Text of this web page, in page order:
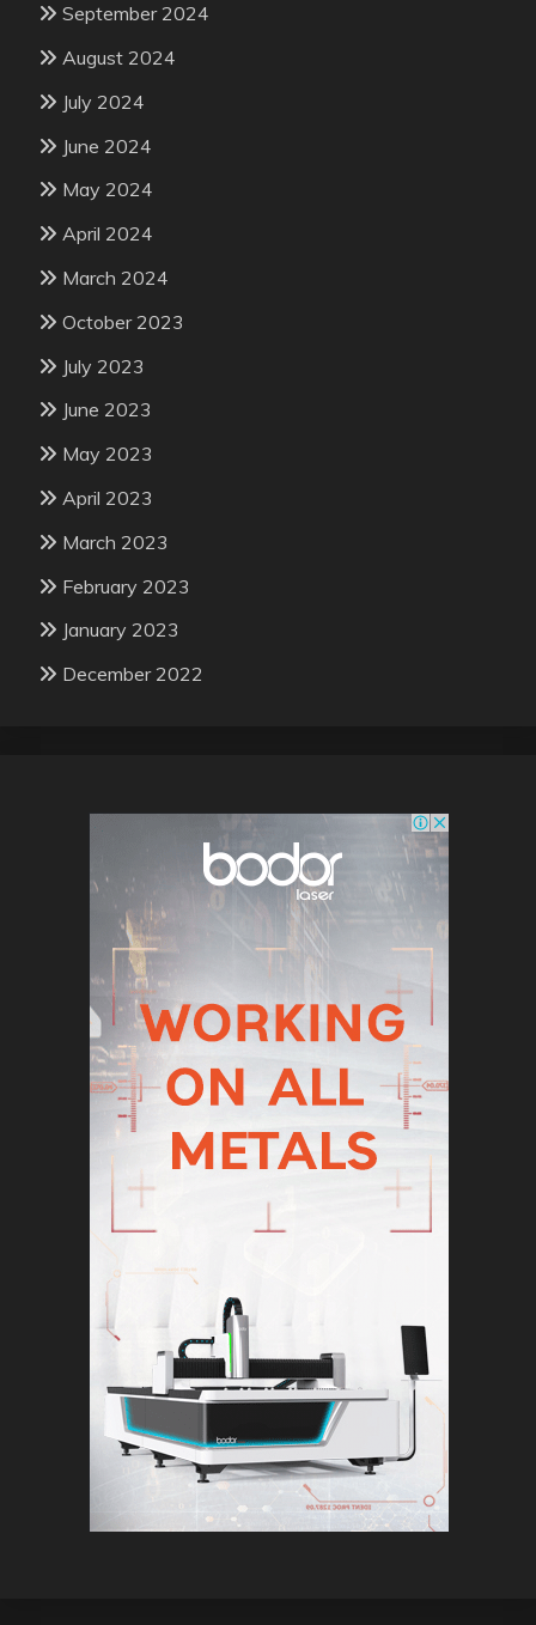
September 2024
August 2024
July 2024
June 2024
May 2024
April 2024
March 2024
October 2023
July 2023
June 2023
May 2023
April 2023
March 2023
February 2023
January 2023
December 2022